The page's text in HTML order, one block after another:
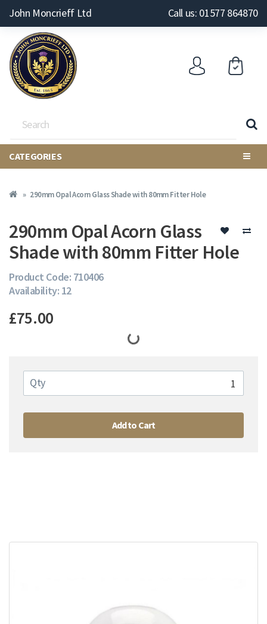
John Moncrieff Ltd Call us: 01577 864870
CATEGORIES
290mm Opal Acorn Glass Shade with 80mm Fitter Hole
290mm Opal Acorn Glass
Shade with 80mm Fitter Hole
Product Code: 710406
Availability: 12
£75.00
Qty
Add to Cart